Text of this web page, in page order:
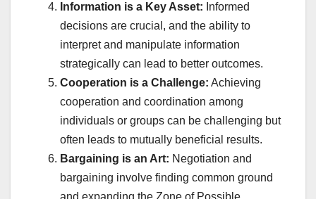
Information is a Key Asset: Informed
decisions are crucial, and the ability to
interpret and manipulate information
strategically can lead to better outcomes.
Cooperation is a Challenge: Achieving
cooperation and coordination among
individuals or groups can be challenging but
often leads to mutually beneficial results.
Bargaining is an Art: Negotiation and
bargaining involve finding common ground